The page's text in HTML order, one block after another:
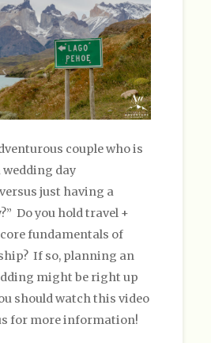
couple who is
wedding day
versus just having a
Do you hold travel +
fundamentals of
If so, planning an
might be right up
should watch this video
for more information!